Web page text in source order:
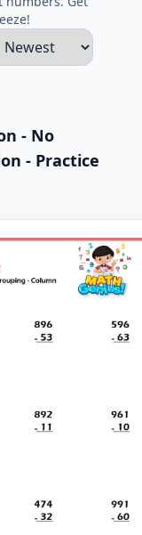
- No
- Practice